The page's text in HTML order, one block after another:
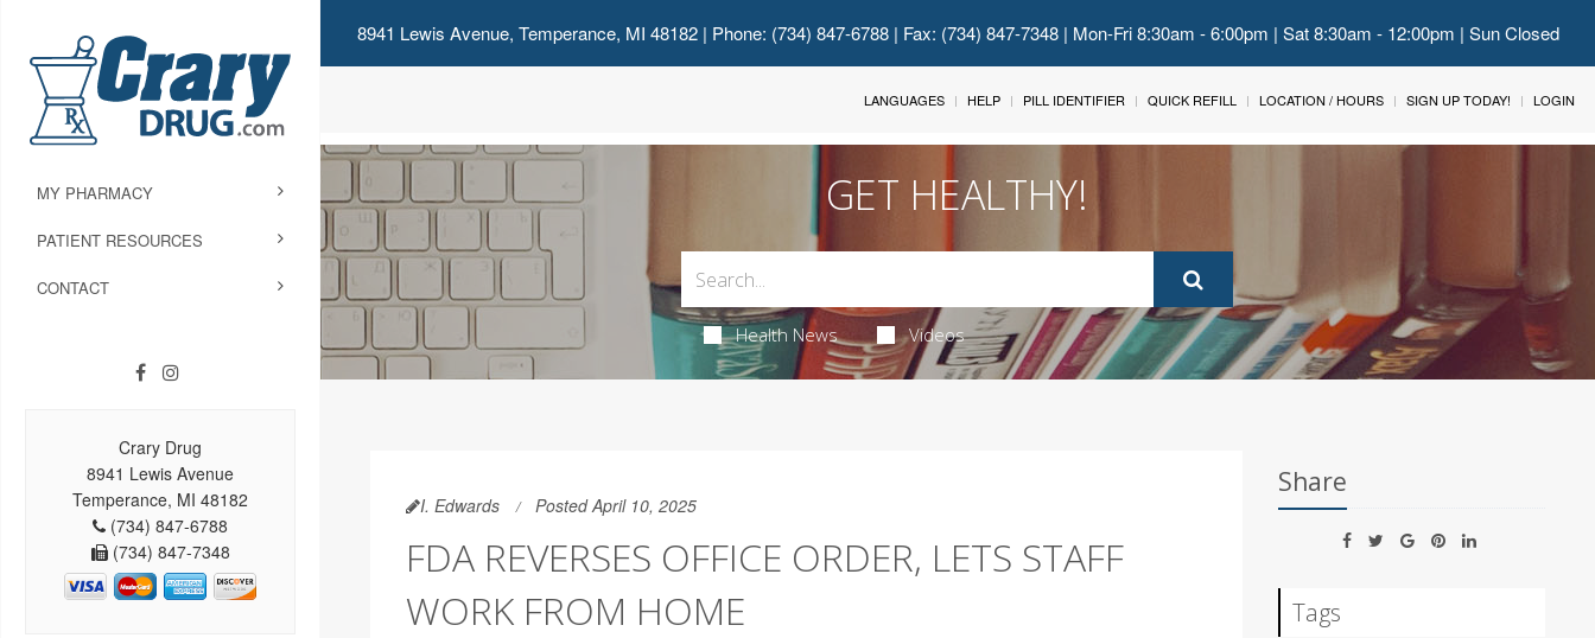
8941 Lewis Avenue, Temperance, MI 48182| Phone: (734) 847-6788 | Fax: (734) 847-7348 | Mon-Fri 8:30am - 6:00pm | Sat 8:30am - 12:00pm | Sun Closed
MY PHARMACY
PATIENT RESOURCES
CONTACT
Crary Drug
8941 Lewis Avenue
Temperance, MI 48182
(734) 847-6788
(734) 847-7348
LANGUAGES HELP PILL IDENTIFIER QUICK REFILL LOCATION / HOURS SIGN UP TODAY! LOGIN
GET HEALTHY!
Health News Videos
I. Edwards Posted April 10, 2025
FDA REVERSES OFFICE ORDER, LETS STAFF
WORK FROM HOME
Share
Tags